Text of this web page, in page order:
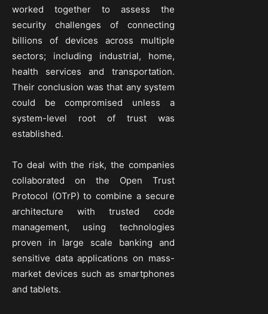
worked together to assess the
security challenges of connecting
billions of devices across multiple
sectors; including industrial, home,
health services and transportation.
Their conclusion was that any system
could be compromised unless a
system-level root of trust was
established.
To deal with the risk, the companies
collaborated on the Open Trust
Protocol (OTrP) to combine a secure
architecture with trusted code
management, using technologies
proven in large scale banking and
sensitive data applications on mass-
market devices such as smartphones
and tablets.